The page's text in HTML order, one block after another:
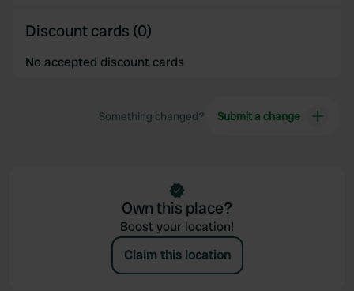
Discount cards (0)
No accepted discount cards
Something changed? Submit a change
Own this place?
Boost your location!
Claim this location